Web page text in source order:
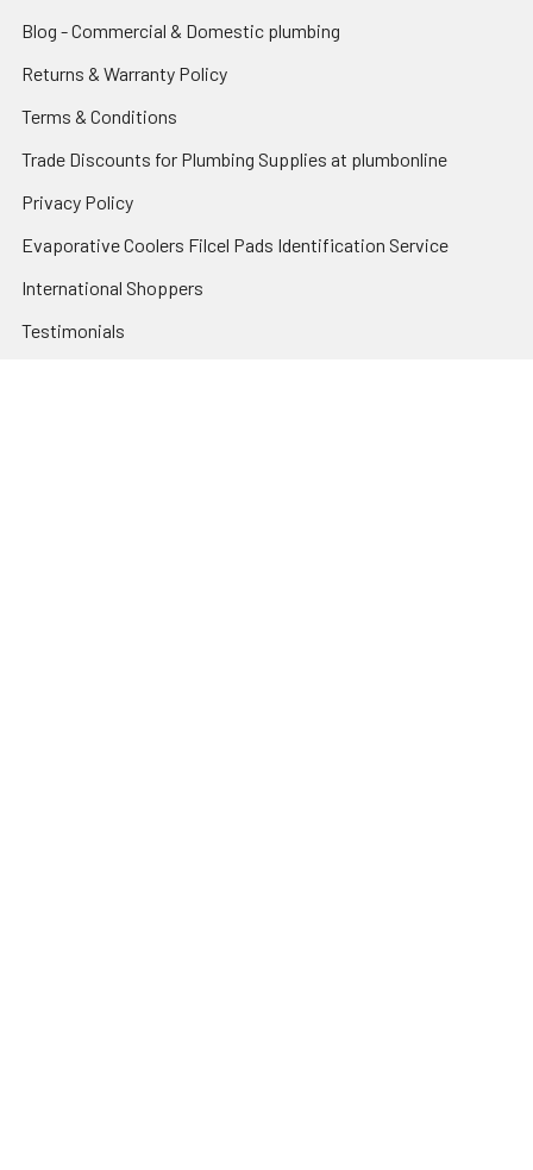
Blog - Commercial & Domestic plumbing
Returns & Warranty Policy
Terms & Conditions
Trade Discounts for Plumbing Supplies at plumbonline
Privacy Policy
Evaporative Coolers Filcel Pads Identification Service
International Shoppers
Testimonials